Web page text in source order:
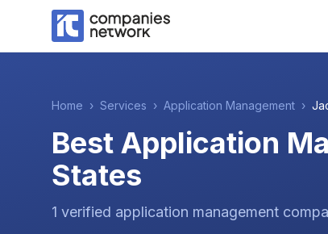
Home › Services › Application Management ›
Best Application
States
1 verified application management